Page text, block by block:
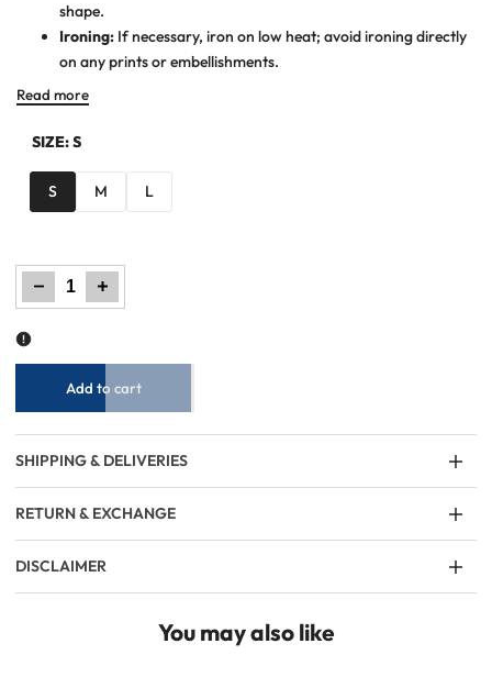
shape.
Ironing: If necessary, iron on low heat; avoid ironing directly
on any prints or embellishments.
Read more
SIZE:S
S M L
Decrease
quantity
for
Women
Increase
quantity
for
Women
Add to cart
SHIPPING & DELIVERIES
RETURN & EXCHANGE
DISCLAIMER
You may also like